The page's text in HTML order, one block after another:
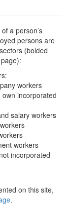
a person’s
persons are
(bolded
workers
incorporated
salary workers
workers
incorporated
on this site,
.